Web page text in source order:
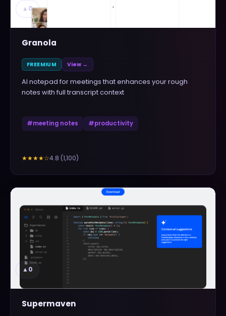
▲ 0
Granola
FREEMIUM View →
AI notepad for meetings that enhances your rough
notes with full transcript context
#meeting notes #productivity
★★★★☆4.8 (1,100)
▲0
Supermaven